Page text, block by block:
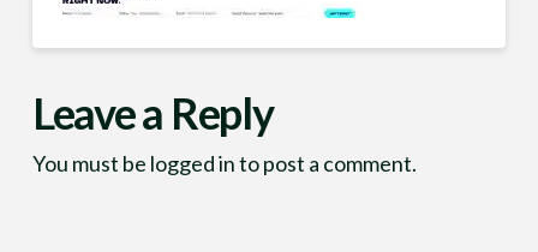
Leave a Reply
You must be logged into post a comment.